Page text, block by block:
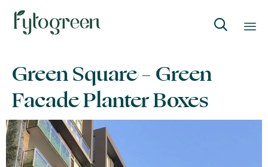

to
content
Green Square – Green
Facade Planter Boxes